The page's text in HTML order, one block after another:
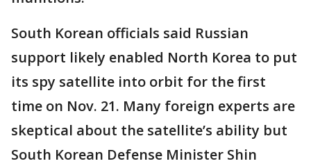
South Korean officials said Russian
support likely enabled North Korea to put
its spy satellite into orbit for the first
time on Nov. 21. Many foreign experts are
skeptical about the satellite’s ability but
South Korean Defense Minister Shin